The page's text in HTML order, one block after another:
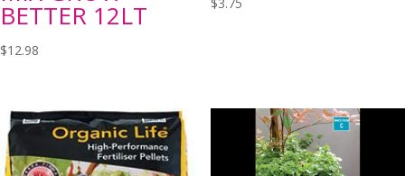
BETTER 12LT
$12.98